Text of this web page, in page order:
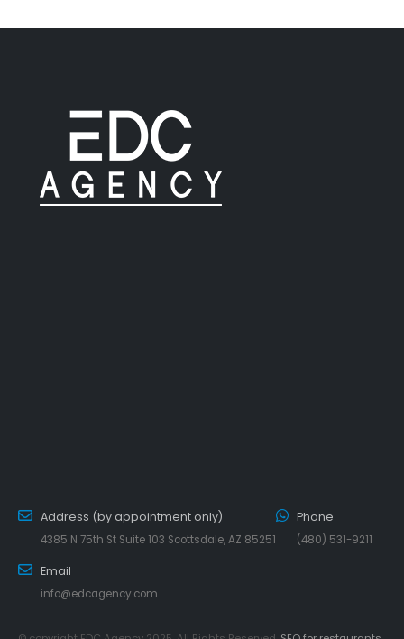
Address (by appointment only)
4385 N 75th St Suite 103 Scottsdale, AZ 85251
Phone
(480) 531-9211
Email
info@edcagency.com